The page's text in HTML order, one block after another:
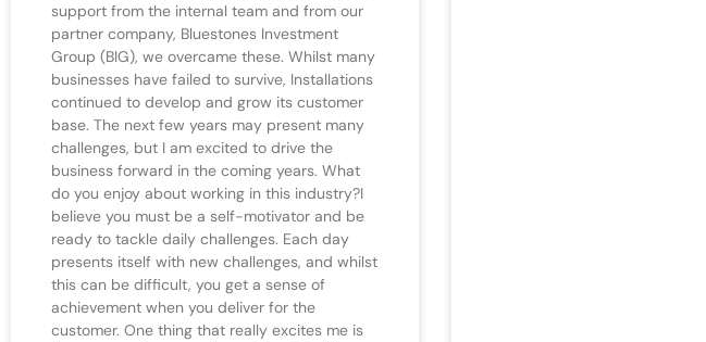
support from the internal team and from our
partner company, Bluestones Investment
Group (BIG), we overcame these. Whilst many
businesses have failed to survive, Installations
continued to develop and grow its customer
base. The next few years may present many
challenges, but I am excited to drive the
business forward in the coming years. What
do you enjoy about working in this industry?I
believe you must be a self-motivator and be
ready to tackle daily challenges. Each day
presents itself with new challenges, and whilst
this can be difficult, you get a sense of
achievement when you deliver for the
customer. One thing that really excites me is